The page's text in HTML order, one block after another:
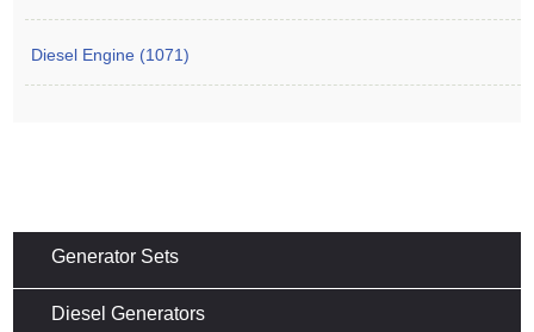
Diesel Engine (1071)
Generator Sets
Diesel Generators